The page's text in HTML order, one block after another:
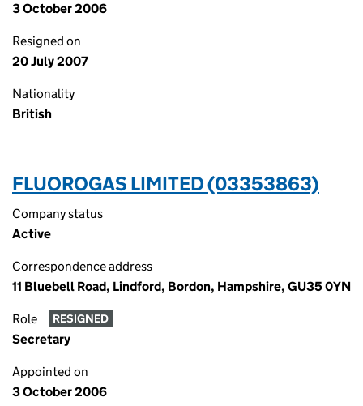
3 October 2006
Resigned on
20 July 2007
Nationality
British
FLUOROGAS LIMITED (03353863)
Company status
Active
Correspondence address
11 Bluebell Road, Lindford, Bordon, Hampshire, GU35 0YN
Role RESIGNED
Secretary
Appointed on
3 October 2006